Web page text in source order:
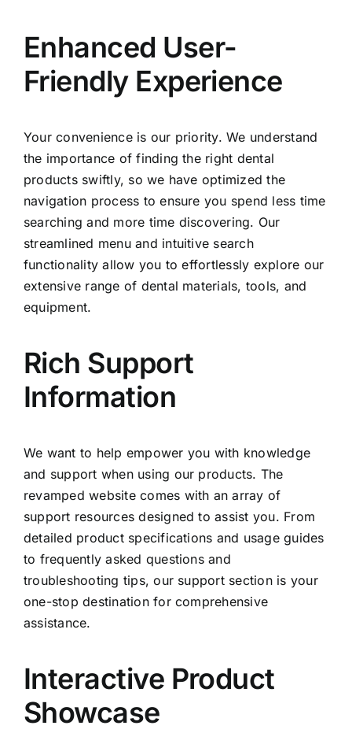
Enhanced User-
Friendly Experience
Your convenience is our priority. We understand
the importance of finding the right dental
products swiftly, so we have optimized the
navigation process to ensure you spend less time
searching and more time discovering. Our
streamlined menu and intuitive search
functionality allow you to effortlessly explore our
extensive range of dental materials, tools, and
equipment.
Rich Support
Information
We want to help empower you with knowledge
and support when using our products. The
revamped website comes with an array of
support resources designed to assist you. From
detailed product specifications and usage guides
to frequently asked questions and
troubleshooting tips, our support section is your
one-stop destination for comprehensive
assistance.
Interactive Product
Showcase